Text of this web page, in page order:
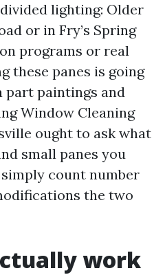
lighting: Older
or in Fry’s Spring
programs or real
these panes is going
part paintings and
Window Cleaning
ought to ask what
small panes you
count number
the two
work